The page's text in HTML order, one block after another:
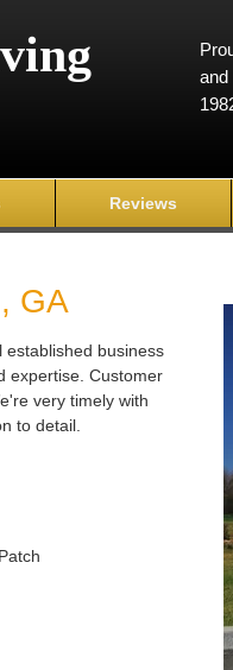
and
Reviews
GA
established business
expertise. Customer
very timely with
to detail.